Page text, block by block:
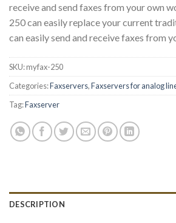
receive and send faxes from your own
250 can easily replace your current
can easily send and receive faxes from
SKU:myfax-250
Categories:Faxservers,Faxservers for analog
Tag:Faxserver
DESCRIPTION